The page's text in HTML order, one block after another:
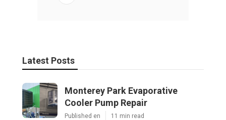
Latest Posts
Monterey Park Evaporative
Cooler Pump Repair
Published en 11 min read